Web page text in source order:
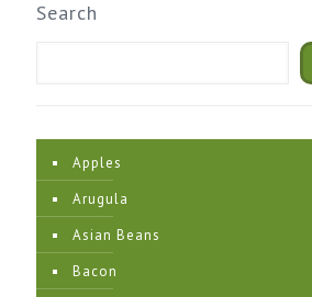
Search
Apples
Arugula
Asian Beans
Bacon